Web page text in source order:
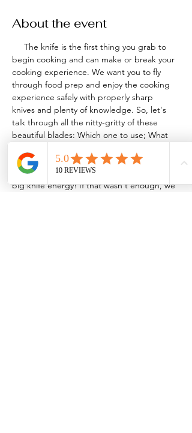
About the event
The knife is the first thing you grab to
begin cooking and can make or break your
cooking experience. We want you to fly
through food prep and enjoy the cooking
experience safely with properly sharp
knives and plenty of knowledge. So, let's
talk through all the nitty-gritty of these
beautiful blades: Which one to use; What
store; Which cuts make sense...then
practice all the cuts to develop your own
big knife energy! If that wasn't enough, we